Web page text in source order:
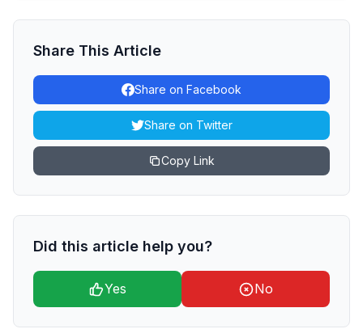
Share This Article
Share on Facebook
Share on Twitter
Copy Link
Did this article help you?
Yes No